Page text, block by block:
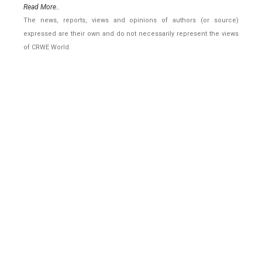
Read More..
The news, reports, views and opinions of authors (or source)
expressed are their own and do not necessarily represent the views
of CRWE World.